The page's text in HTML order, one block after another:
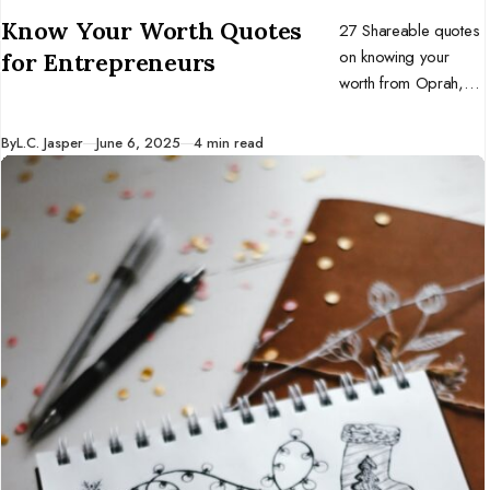
CATEGORY
Know Your Worth Quotes
for Entrepreneurs
27 Shareable quotes
on knowing your
worth from Oprah,
Bernstein, and more!
ByL.C. Jasper Published
June 6, 2025 4 min read